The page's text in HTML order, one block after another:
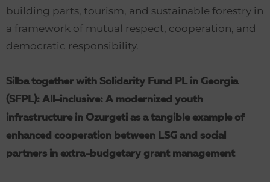
building parts, tourism, and sustainable forestry in
a framework of mutual respect, cooperation, and
democratic responsibility.
Silba together with Solidarity Fund PL in Georgia
(SFPL): All-inclusive: A modernized youth
infrastructure in Ozurgeti as a tangible example of
enhanced cooperation between LSG and social
partners in extra-budgetary grant management